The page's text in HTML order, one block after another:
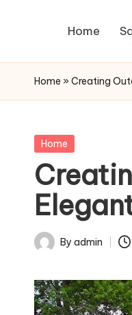
content
Home
Home » Creating
Posted
Home
Posted
By admin